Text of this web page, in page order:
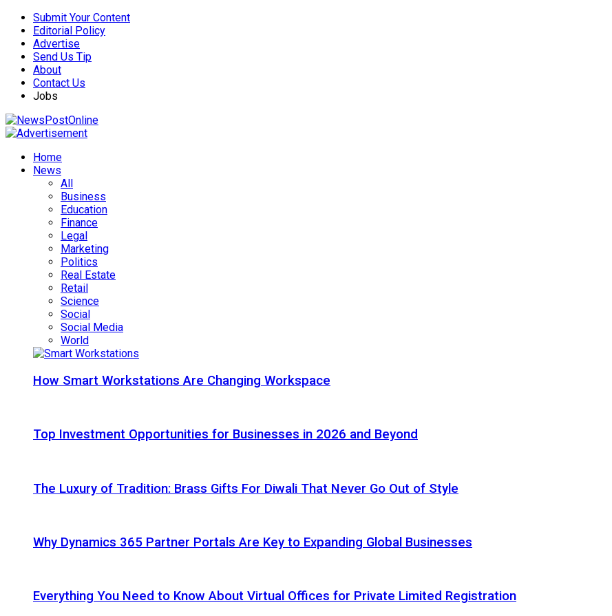
Submit Your Content
Editorial Policy
Advertise
Send Us Tip
About
Contact Us
Jobs
Home
News
All
Business
Education
Finance
Legal
Marketing
Politics
Real Estate
Retail
Science
Social
Social Media
World
How Smart Workstations Are Changing Workspace
Top Investment Opportunities for Businesses in 2026 and Beyond
The Luxury of Tradition: Brass Gifts For Diwali That Never Go Out of Style
Why Dynamics 365 Partner Portals Are Key to Expanding Global Businesses
Everything You Need to Know About Virtual Offices for Private Limited Registration